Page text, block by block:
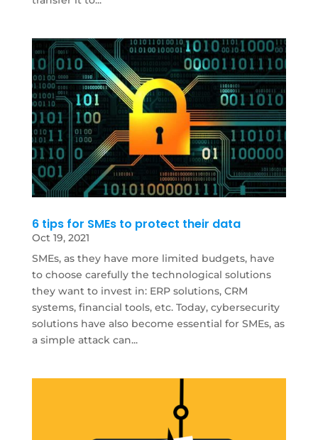
6 tips for SMEs to protect their data
Oct 19, 2021
SMEs, as they have more limited budgets, have
to choose carefully the technological solutions
they want to invest in: ERP solutions, CRM
systems, financial tools, etc. Today, cybersecurity
solutions have also become essential for SMEs, as
a simple attack can...